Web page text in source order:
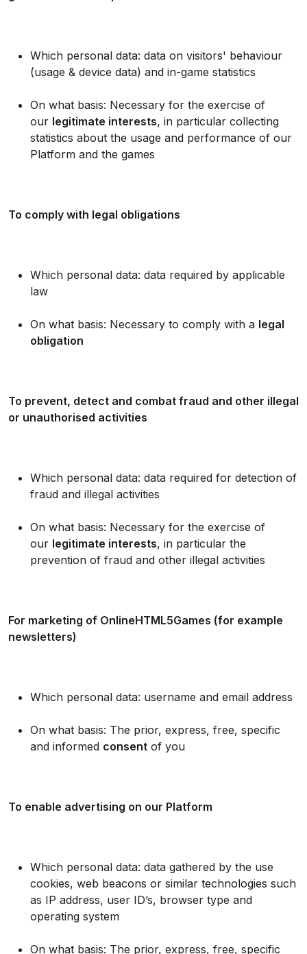
Which personal data: data on visitors' behaviour
(usage & device data) and in-game statistics
On what basis: Necessary for the exercise of
our legitimate interests, in particular collecting
statistics about the usage and performance of our
Platform and the games
To comply with legal obligations
Which personal data: data required by applicable
law
On what basis: Necessary to comply with a legal
obligation
To prevent, detect and combat fraud and other illegal
or unauthorised activities
Which personal data: data required for detection of
fraud and illegal activities
On what basis: Necessary for the exercise of
our legitimate interests, in particular the
prevention of fraud and other illegal activities
For marketing of OnlineHTML5Games (for example
newsletters)
Which personal data: username and email address
On what basis: The prior, express, free, specific
and informed consent of you
To enable advertising on our Platform
Which personal data: data gathered by the use
cookies, web beacons or similar technologies such
as IP address, user ID’s, browser type and
operating system
On what basis: The prior, express, free, specific